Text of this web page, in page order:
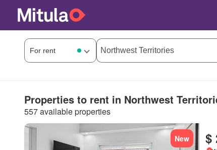
Properties to rent in Northwest
557 available properties
New $